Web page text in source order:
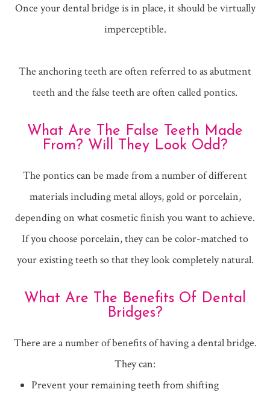
Once your dental bridge is in place, it should be virtually
imperceptible.
The anchoring teeth are often referred to as abutment
teeth and the false teeth are often called pontics.
What Are The False Teeth Made
From? Will They Look Odd?
The pontics can be made from a number of different
materials including metal alloys, gold or porcelain,
depending on what cosmetic finish you want to achieve.
If you choose porcelain, they can be color-matched to
your existing teeth so that they look completely natural.
What Are The Benefits Of Dental
Bridges?
There are a number of benefits of having a dental bridge.
They can:
Prevent your remaining teeth from shifting